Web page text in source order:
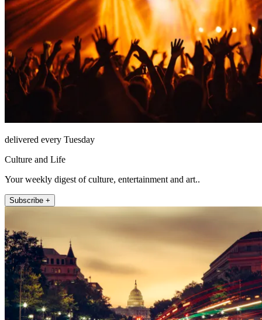
delivered every Tuesday
Culture and Life
Your weekly digest of culture, entertainment and art..
Subscribe +